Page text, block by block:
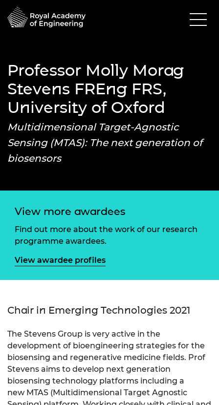
Professor Molly Morag
Stevens FREng FRS,
University of Oxford
Multidimensional Target-Agnostic
Sensing (MTAS): The next generation of
biosensors
View more awardees
Find out more about the work of our research
programme awardees.
View awardee profiles
Chair in Emerging Technologies 2021
The Stevens Group is very active in the
development of bioengineering strategies for the
biosensing and regenerative medicine fields. Prof
Stevens aims to develop next generation
biosensing technology platforms including a
new MTAS (Multidimensional Target Agnostic